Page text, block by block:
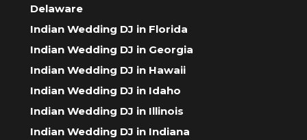
Delaware
Indian Wedding DJ in Florida
Indian Wedding DJ in Georgia
Indian Wedding DJ in Hawaii
Indian Wedding DJ in Idaho
Indian Wedding DJ in Illinois
Indian Wedding DJ in Indiana